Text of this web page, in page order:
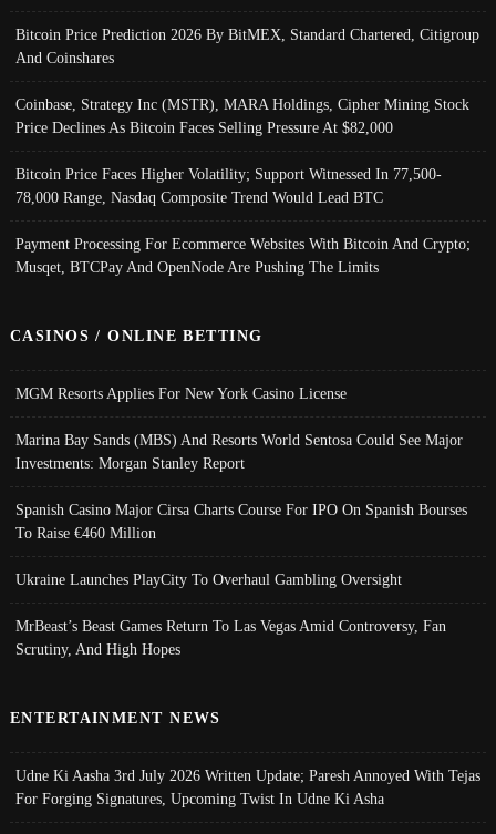
Bitcoin Price Prediction 2026 By BitMEX, Standard Chartered, Citigroup
And Coinshares
Coinbase, Strategy Inc (MSTR), MARA Holdings, Cipher Mining Stock
Price Declines As Bitcoin Faces Selling Pressure At $82,000
Bitcoin Price Faces Higher Volatility; Support Witnessed In 77,500-
78,000 Range, Nasdaq Composite Trend Would Lead BTC
Payment Processing For Ecommerce Websites With Bitcoin And Crypto;
Musqet, BTCPay And OpenNode Are Pushing The Limits
CASINOS / ONLINE BETTING
MGM Resorts Applies For New York Casino License
Marina Bay Sands (MBS) And Resorts World Sentosa Could See Major
Investments: Morgan Stanley Report
Spanish Casino Major Cirsa Charts Course For IPO On Spanish Bourses
To Raise €460 Million
Ukraine Launches PlayCity To Overhaul Gambling Oversight
MrBeast’s Beast Games Return To Las Vegas Amid Controversy, Fan
Scrutiny, And High Hopes
ENTERTAINMENT NEWS
Udne Ki Aasha 3rd July 2026 Written Update; Paresh Annoyed With Tejas
For Forging Signatures, Upcoming Twist In Udne Ki Asha